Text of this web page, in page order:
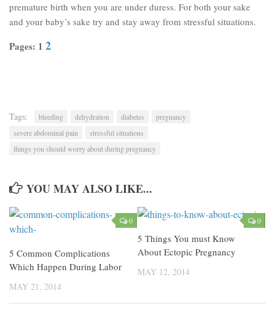
premature birth when you are under duress. For both your sake
and your baby’s sake try and stay away from stressful situations.
Pages: 1 2
Tags: bleeding dehydration diabetes
pregnancy
severe abdominal pain
stressful situations
things you should worry about during pregnancy
YOU MAY ALSO LIKE...
0
5 Common Complications
Which Happen During Labor
MAY 21, 2014
0
5 Things You must Know
About Ectopic Pregnancy
MAY 12, 2014